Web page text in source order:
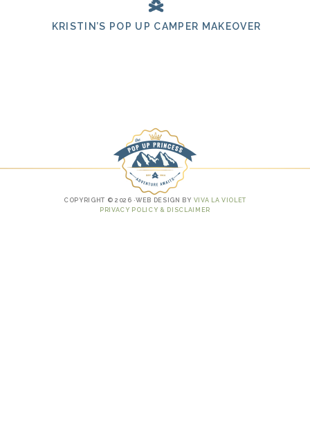
KRISTIN’S POP UP CAMPER MAKEOVER
COPYRIGHT © 2026 ·WEB DESIGN BY VIVA LA VIOLET
PRIVACY POLICY & DISCLAIMER